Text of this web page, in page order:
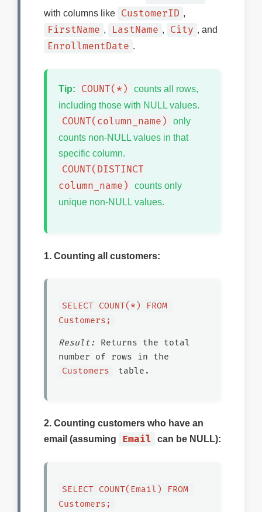
with columns like CustomerID ,
FirstName , LastName , City , and
EnrollmentDate .
Tip: COUNT(*)
counts all rows,
including those with NULL values.
COUNT(column_name)
only
counts non-NULL values in that
specific column.
COUNT(DISTINCT
column_name)
counts only
unique non-NULL values.
1. Counting all customers:
SELECT COUNT(*) FROM
Customers;
Result: Returns the total
number of rows in the
Customers
table.
2. Counting customers who have an
email (assuming
Email can be NULL):
SELECT COUNT(Email) FROM
Customers;